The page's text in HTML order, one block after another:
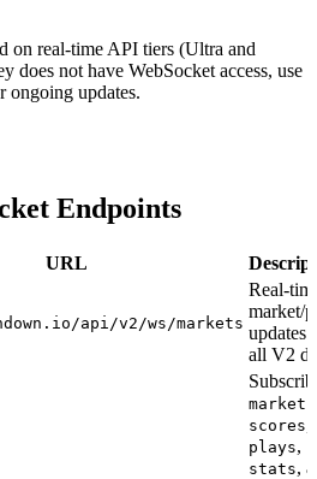
on real-time API tiers (Ultra and
does not have WebSocket access, use
ongoing updates.
Endpoints
URL
api/v2/ws/markets
Real-
market/
updates
all V2
markets
scores
plays,
stats,